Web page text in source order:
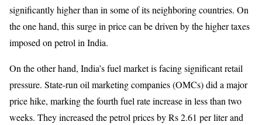
significantly higher than in some of its neighboring countries. On
the one hand, this surge in price can be driven by the higher taxes
imposed on petrol in India.
On the other hand, India’s fuel market is facing significant retail
pressure. State-run oil marketing companies (OMCs) did a major
price hike, marking the fourth fuel rate increase in less than two
weeks. They increased the petrol prices by Rs 2.61 per liter and